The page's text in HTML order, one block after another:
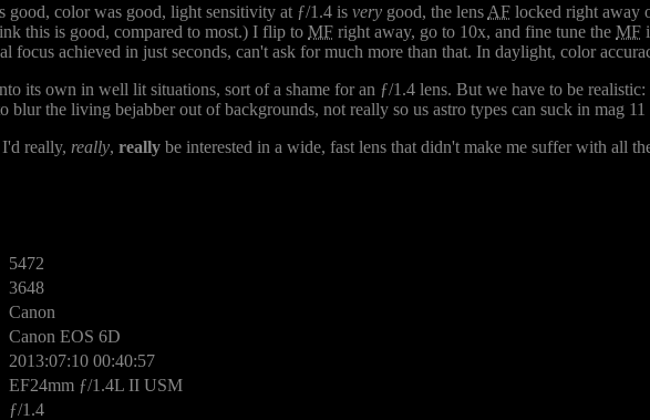
good, color was good, light sensitivity at ƒ/1.4 is very good, the lens AF locked right away
this is good, compared to most.) I flip to MF right away, go to 10x, and fine tune the MF
focus achieved in just seconds, can't ask for much more than that. In daylight, color
its own in well lit situations, sort of a shame for an ƒ/1.4 lens. But we have to be
blur the living bejabber out of backgrounds, not really so us astro types can suck in mag 11
really, really, really be interested in a wide, fast lens that didn't make me suffer with all
5472
3648
Canon
Canon EOS 6D
2013:07:10 00:40:57
EF24mm ƒ/1.4L II USM
ƒ/1.4